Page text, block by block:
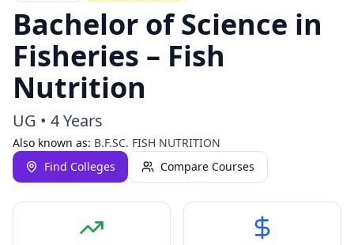
Bachelor of Science in
Fisheries – Fish
Nutrition
UG • 4 Years
Also known as: B.F.SC. FISH NUTRITION
Find Colleges
Compare Courses